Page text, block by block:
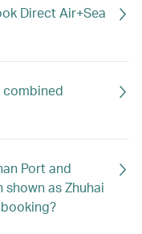
Direct Air+Sea
combined
Port and
shown as Zhuhai